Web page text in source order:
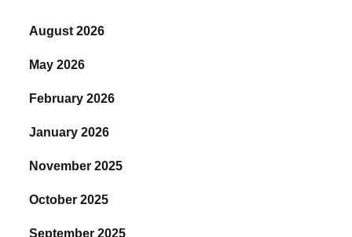
August 2026
May 2026
February 2026
January 2026
November 2025
October 2025
September 2025